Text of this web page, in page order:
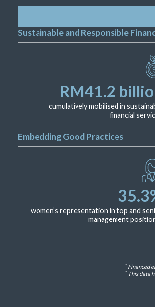
Sustainable and Responsible
RM41.2
cumulatively mobilised in
financial
Embedding Good Practices
35.3
women’s representation in top and
management
1Financed
^This data